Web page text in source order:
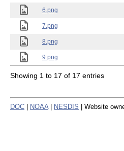
6.png
7.png
8.png
9.png
Showing 1 to 17 of 17 entries
DOC NOAA NESDIS | Website